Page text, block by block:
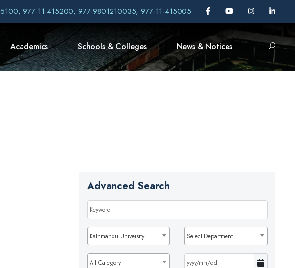
977-11-415200, 977-9801210035, 977-11-415005
Academics Schools & Colleges News & Notices
Advanced Search
Kathmandu University Select Department
All Category